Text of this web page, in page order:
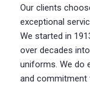
Our clients
exceptional
We started in
over decades
uniforms. We do
and commitment